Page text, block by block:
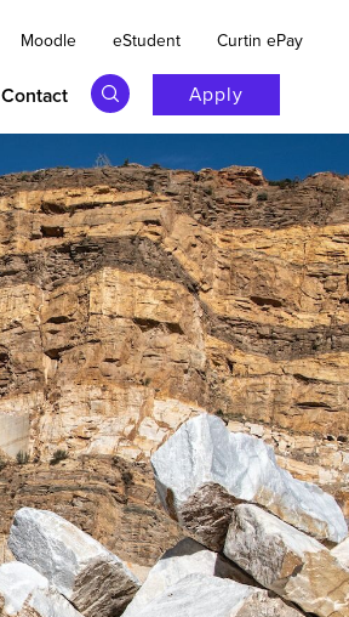
Moodle eStudent Curtin ePay
Contact Apply